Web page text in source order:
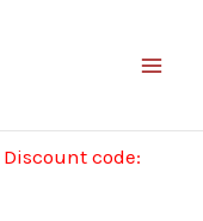
code: